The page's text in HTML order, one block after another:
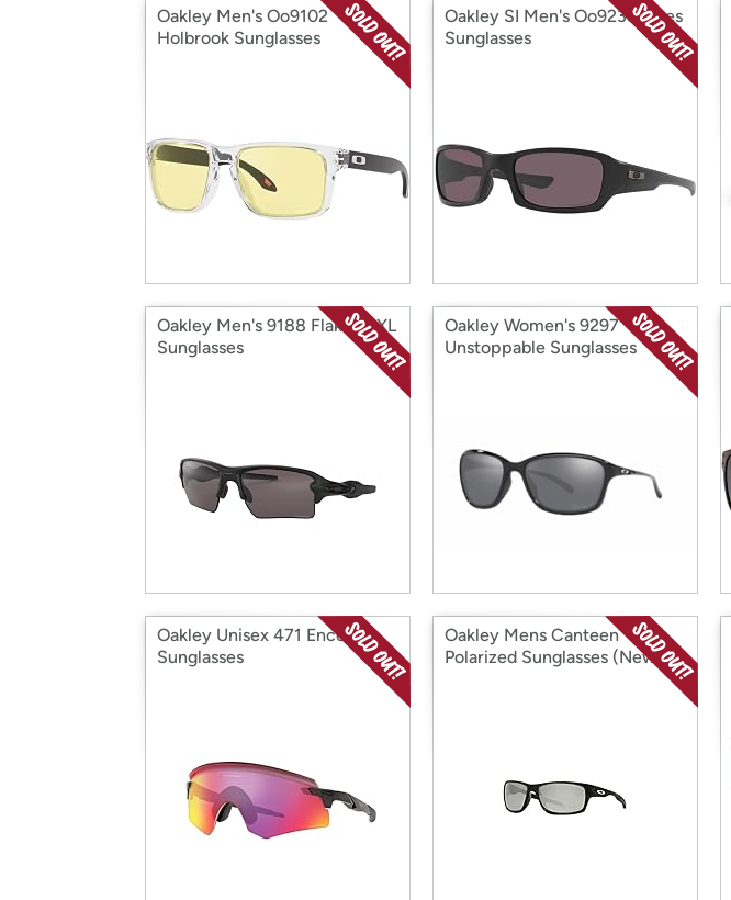
Oakley Men's Oo9102
Holbrook Sunglasses
Oakley SI Men's Oo9238 Fives
Sunglasses
Oakley Men's 9188 Flak 2.0 XL
Sunglasses
Oakley Women's 9297
Unstoppable Sunglasses
Oakley Unisex 471 Encoder
Sunglasses
Oakley Mens Canteen
Polarized Sunglasses (New)